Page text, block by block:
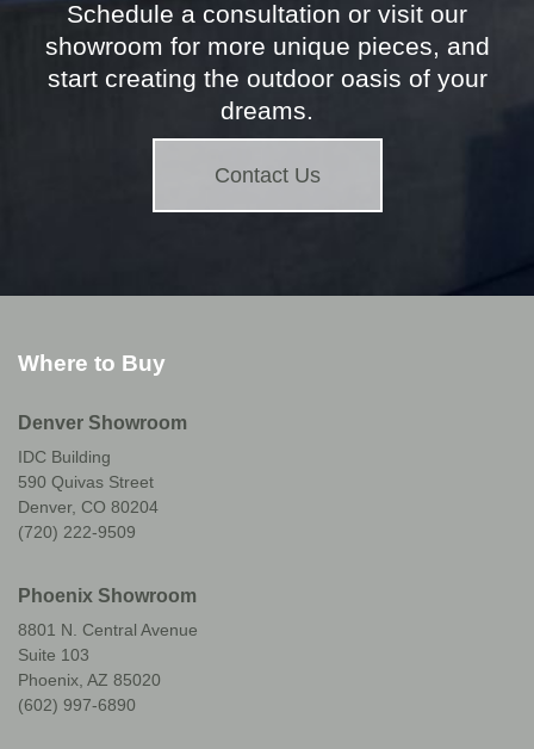
Schedule a consultation or visit our
showroom for more unique pieces, and
start creating the outdoor oasis of your
dreams.
Contact Us
Where to Buy
Denver Showroom
IDC Building
590 Quivas Street
Denver, CO 80204
(720) 222-9509
Phoenix Showroom
8801 N. Central Avenue
Suite 103
Phoenix, AZ 85020
(602) 997-6890